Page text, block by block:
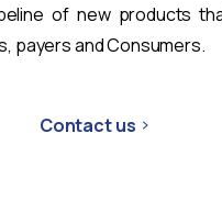
of new products
payers and Consumers.
Contact us